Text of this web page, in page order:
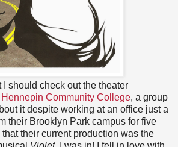
I should check out the theater
Hennepin Community College, a group
it despite working at an office just a
their Brooklyn Park campus for five
their current production was the